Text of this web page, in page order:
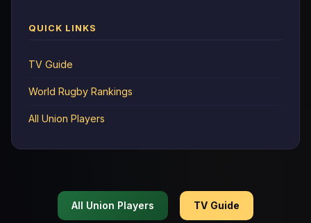
QUICK LINKS
TV Guide
World Rugby Rankings
All Union Players
All Union Players TV Guide